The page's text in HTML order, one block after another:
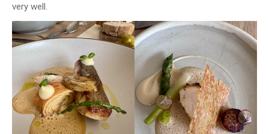
very well.